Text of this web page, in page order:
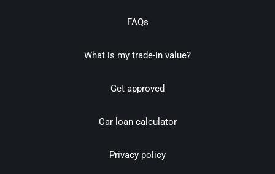
FAQs
What is my trade-in value?
Get approved
Car loan calculator
Privacy policy